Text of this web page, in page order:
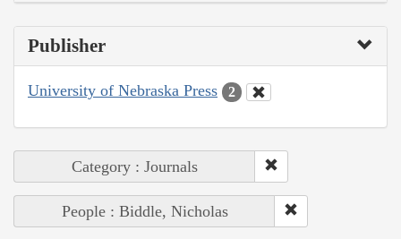
Publisher
University of Nebraska Press 2
Category : Journals
People : Biddle, Nicholas